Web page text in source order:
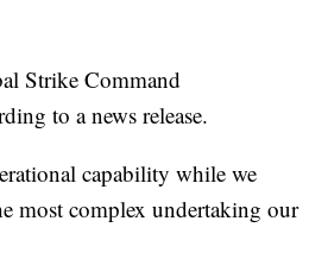
Strike Command
to a news release.
capability while we
most complex undertaking our